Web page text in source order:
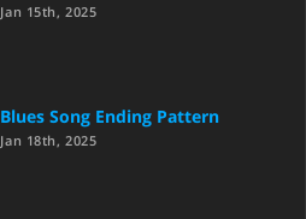
Jan 15th, 2025
Blues Song Ending Pattern
Jan 18th, 2025